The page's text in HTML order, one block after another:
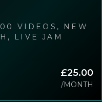
VIDEOS, NEW
LIVE JAM
CLASS
£25.00
/MONTH